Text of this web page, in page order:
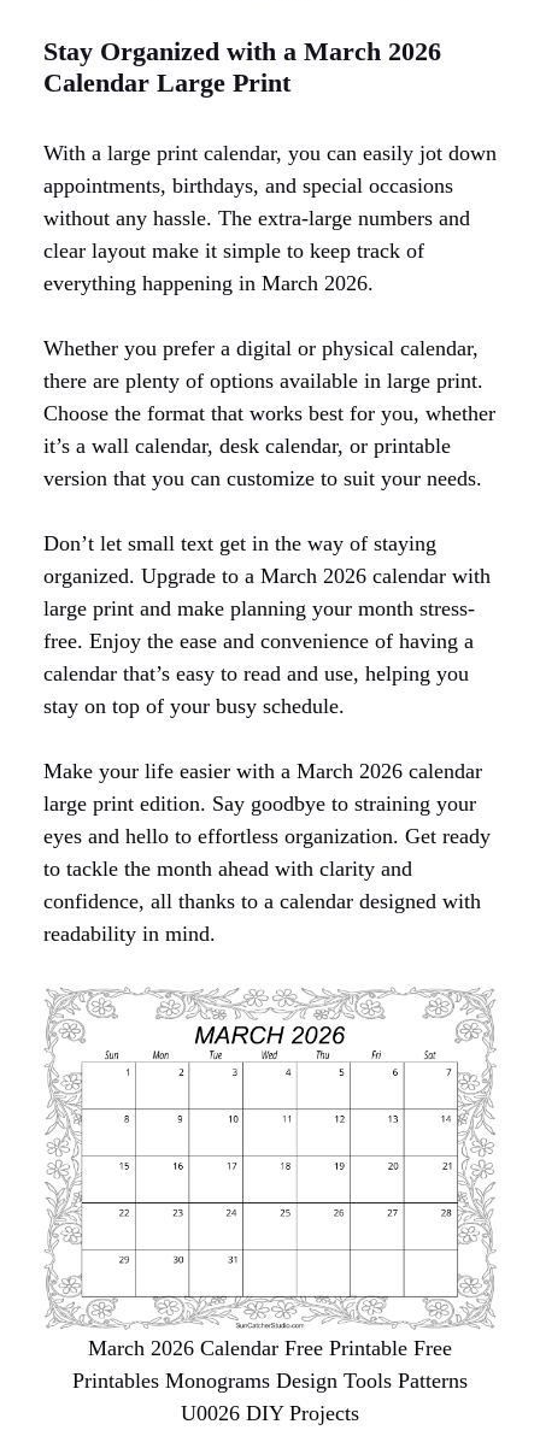
Stay Organized with a March 2026
Calendar Large Print
With a large print calendar, you can easily jot down
appointments, birthdays, and special occasions
without any hassle. The extra-large numbers and
clear layout make it simple to keep track of
everything happening in March 2026.
Whether you prefer a digital or physical calendar,
there are plenty of options available in large print.
Choose the format that works best for you, whether
it’s a wall calendar, desk calendar, or printable
version that you can customize to suit your needs.
Don’t let small text get in the way of staying
organized. Upgrade to a March 2026 calendar with
large print and make planning your month stress-
free. Enjoy the ease and convenience of having a
calendar that’s easy to read and use, helping you
stay on top of your busy schedule.
Make your life easier with a March 2026 calendar
large print edition. Say goodbye to straining your
eyes and hello to effortless organization. Get ready
to tackle the month ahead with clarity and
confidence, all thanks to a calendar designed with
readability in mind.
March 2026 Calendar Free Printable Free
Printables Monograms Design Tools Patterns
U0026 DIY Projects